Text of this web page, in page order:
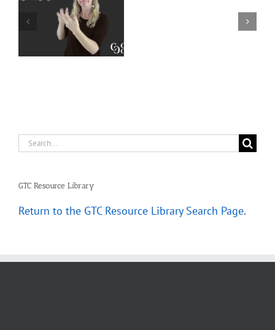
Interpreter
Resources
Extralinguistic
Knowledge for
Search
GTC Resource Library
Return to the GTC Resource Library Search Page.